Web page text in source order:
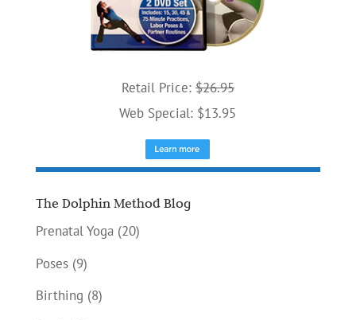
Retail Price: $26.95
Web Special: $13.95
The Dolphin Method Blog
Prenatal Yoga(20)
Poses(9)
Birthing (8)